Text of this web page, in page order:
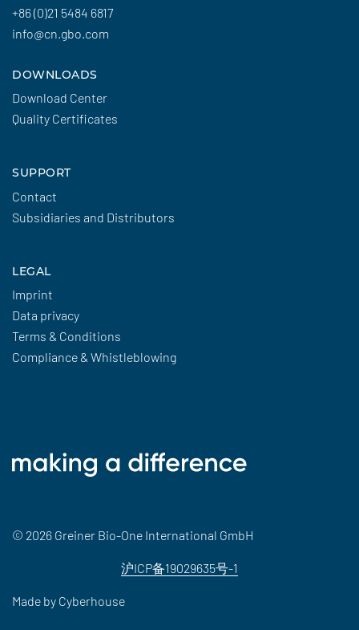
+86 (0)21 5484 6817
info@cn.gbo.com
DOWNLOADS
Download Center
Quality Certificates
SUPPORT
Contact
Subsidiaries and Distributors
LEGAL
Imprint
Data privacy
Terms & Conditions
Compliance & Whistleblowing
© 2026 Greiner Bio-One International GmbH
沪ICP备19029635号-1
Made by Cyberhouse